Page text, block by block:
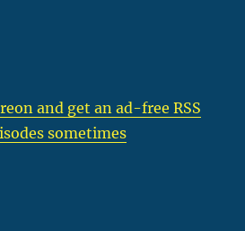
and get an ad-free RSS
sometimes